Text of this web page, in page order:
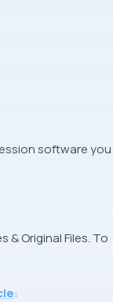
software you
&Original Files. To
: